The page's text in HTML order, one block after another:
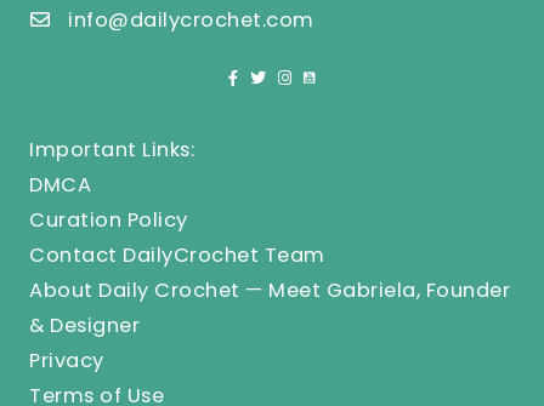
info@dailycrochet.com
Important Links:
DMCA
Curation Policy
Contact DailyCrochet Team
About Daily Crochet — Meet Gabriela, Founder
& Designer
Privacy
Terms of Use